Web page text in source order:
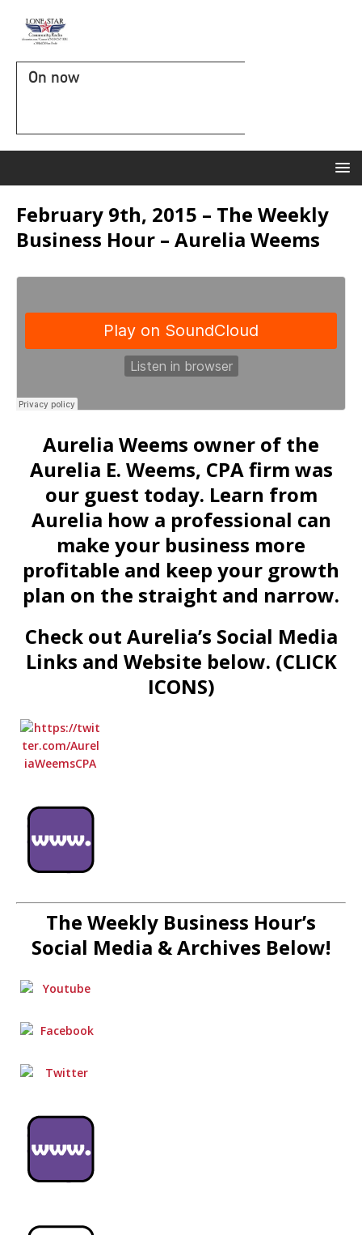
On now
February 9th, 2015 – The Weekly
Business Hour – Aurelia Weems
Aurelia Weems owner of the
Aurelia E. Weems, CPA firm was
our guest today. Learn from
Aurelia how a professional can
make your business more
profitable and keep your growth
plan on the straight and narrow.
Check out Aurelia’s Social Media
Links and Website below. (CLICK
ICONS)
The Weekly Business Hour’s
Social Media & Archives Below!